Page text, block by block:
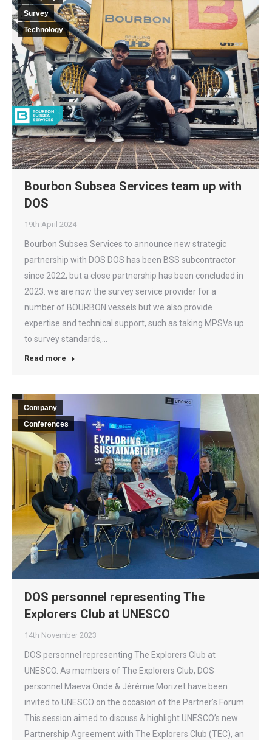
Survey
Technology
Bourbon Subsea Services team up with
DOS
19th April 2024
Bourbon Subsea Services to announce new strategic
partnership with DOS DOS has been BSS subcontractor
since 2022, but a close partnership has been concluded in
2023: we are now the survey service provider for a
number of BOURBON vessels but we also provide
expertise and technical support, such as taking MPSVs up
to survey standards,…
Read more
Company
Conferences
DOS personnel representing The
Explorers Club at UNESCO
14th November 2023
DOS personnel representing The Explorers Club at
UNESCO. As members of The Explorers Club, DOS
personnel Maeva Onde & Jérémie Morizet have been
invited to UNESCO on the occasion of the Partner’s Forum.
This session aimed to discuss & highlight UNESCO’s new
Partnership Agreement with The Explorers Club (TEC), an